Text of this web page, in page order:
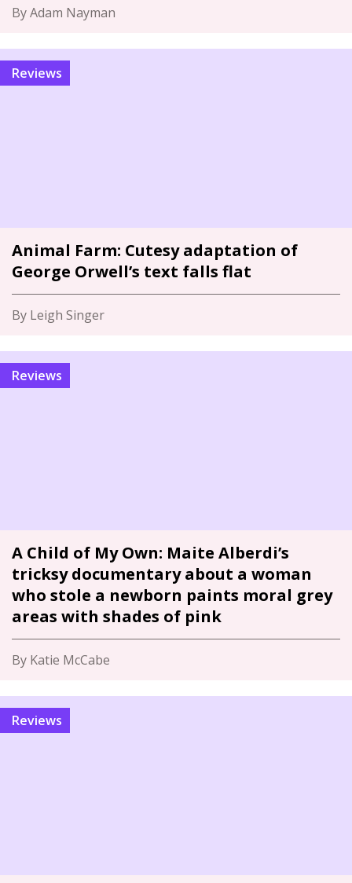
By Adam Nayman
Reviews
Animal Farm: Cutesy adaptation of
George Orwell’s text falls flat
By Leigh Singer
Reviews
A Child of My Own: Maite Alberdi’s
tricksy documentary about a woman
who stole a newborn paints moral grey
areas with shades of pink
By Katie McCabe
Reviews